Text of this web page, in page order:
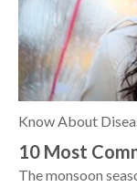
Know About
10 Most
The monsoon